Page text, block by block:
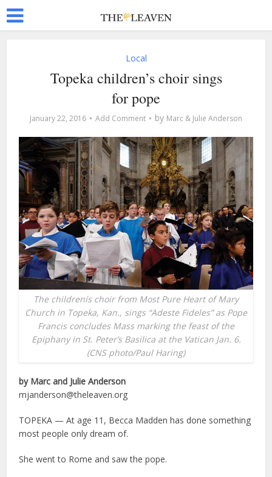
Local
Topeka children’s choir sings
for pope
January 22, 2016 Add Comment by Marc & Julie Anderson
The childrenís choir from Most Pure Heart of Mary
Church in Topeka, Kan., sings “Adeste Fideles” as Pope
Francis concludes Mass marking the feast of the
Epiphany in St. Peter’s Basilica at the Vatican Jan. 6.
(CNS photo/Paul Haring)
by Marc and Julie Anderson
mjanderson@theleaven.org
TOPEKA — At age 11, Becca Madden has done something
most people only dream of.
She went to Rome and saw the pope.